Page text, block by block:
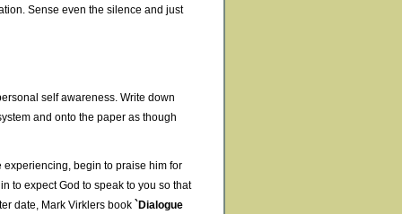
Sense even the silence and just
self awareness. Write down
and onto the paper as though
begin to praise him for
to expect God to speak to you so that
date, Mark Virklers book `Dialogue